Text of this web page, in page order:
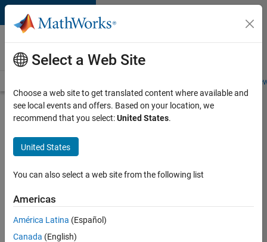
Skip to content
Careers at
MathWorks
Students and
Search for more jobs
Software
Engineer
Complier
Apply Now
Select a Web Site
Choose a web site to get translated content where available and
see local events and offers. Based on your location, we
recommend that you select:United States.
United States
You can also select a web site from the following list
Americas
América Latina (Español)
Canada (English)